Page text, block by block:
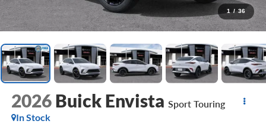
1 / 36
2026 Buick Envista Sport Touring
In Stock